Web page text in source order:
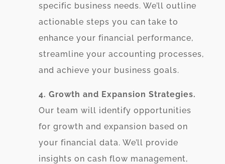
specific business needs. We’ll outline
actionable steps you can take to
enhance your financial performance,
streamline your accounting processes,
and achieve your business goals.
4. Growth and Expansion Strategies.
Our team will identify opportunities
for growth and expansion based on
your financial data. We’ll provide
insights on cash flow management,